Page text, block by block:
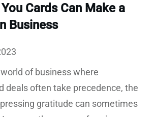
Cards Can Make a
Business
of business where
deals often take precedence, the
gratitude can sometimes